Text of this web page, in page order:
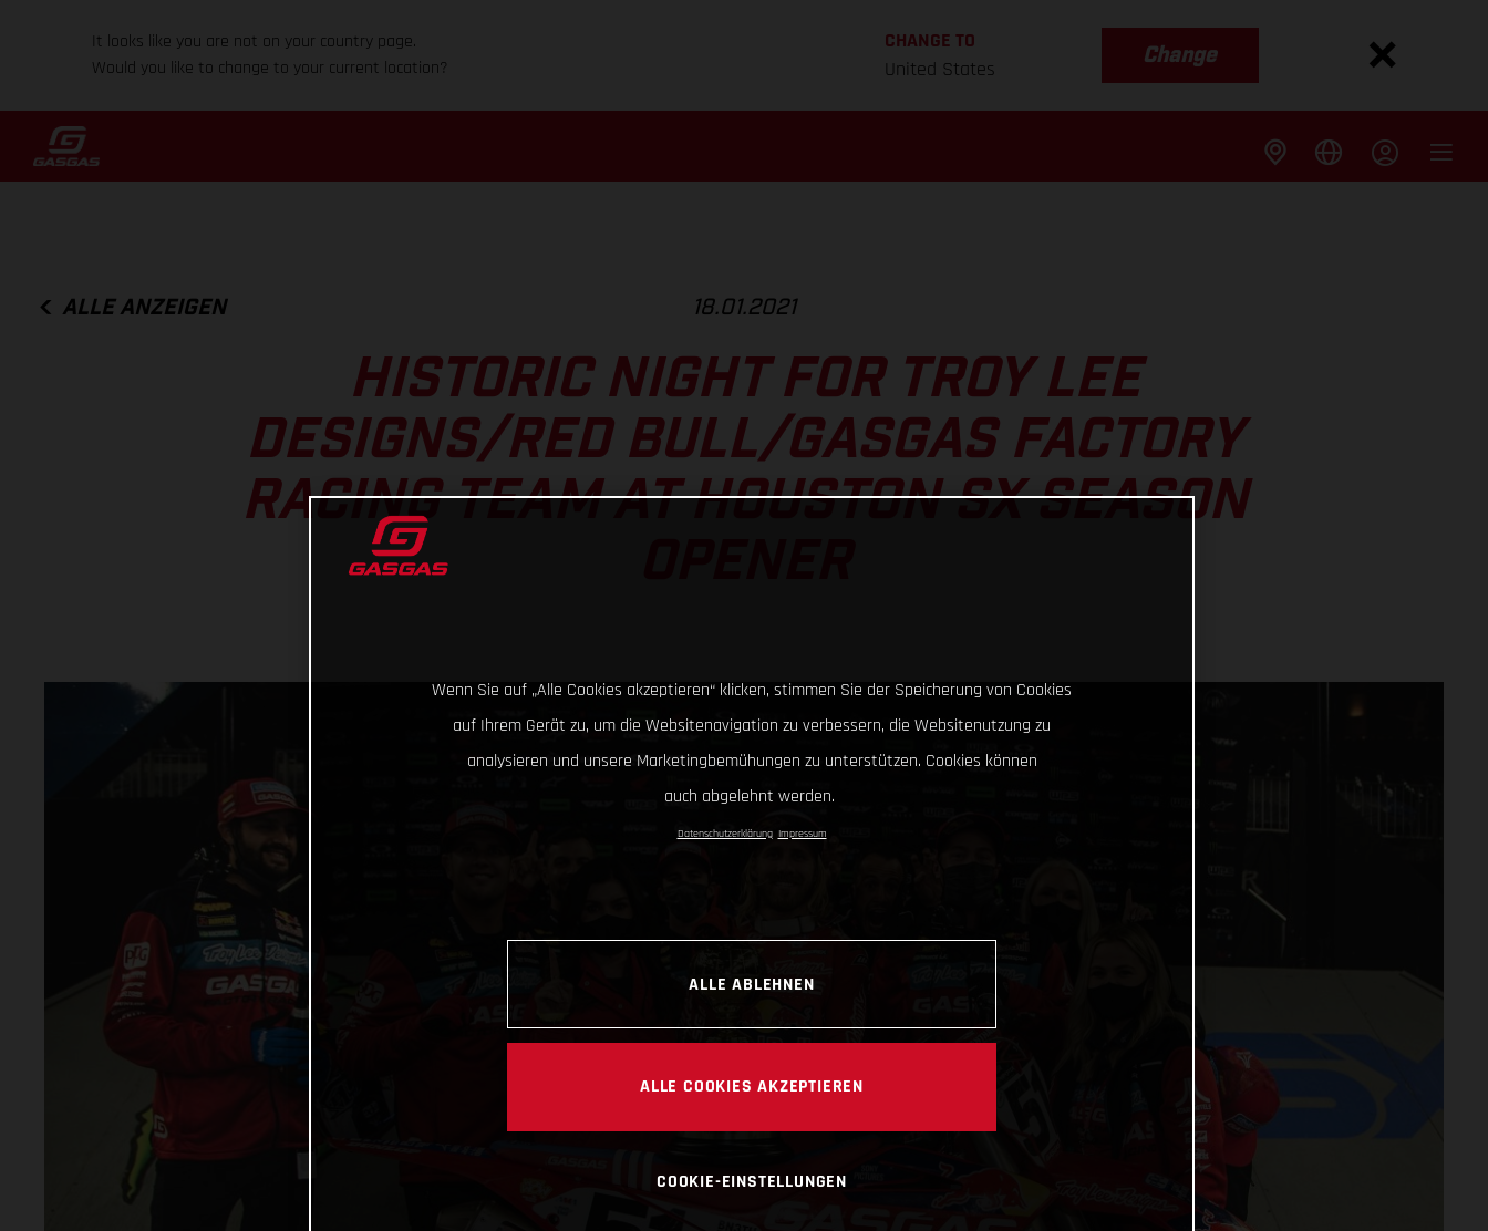
It looks like you are not on your country page.
Would you like to change to your current location?
CHANGE TO
United States
Change
ALLE ANZEIGEN 18.01.2021
HISTORIC NIGHT FOR TROY LEE
DESIGNS/RED BULL/GASGAS FACTORY
RACING TEAM AT HOUSTON SX SEASON
Wenn Sie auf „Alle Cookies akzeptieren“ klicken, stimmen Sie der Speicherung von Cookies
auf Ihrem Gerät zu, um die Websitenavigation zu verbessern, die Websitenutzung zu
analysieren und unsere Marketingbemühungen zu unterstützen. Cookies können
auch abgelehnt werden.
Datenschutzerklärung Impressum
ALLE ABLEHNEN
ALLE COOKIES AKZEPTIEREN
COOKIE-EINSTELLUNGEN